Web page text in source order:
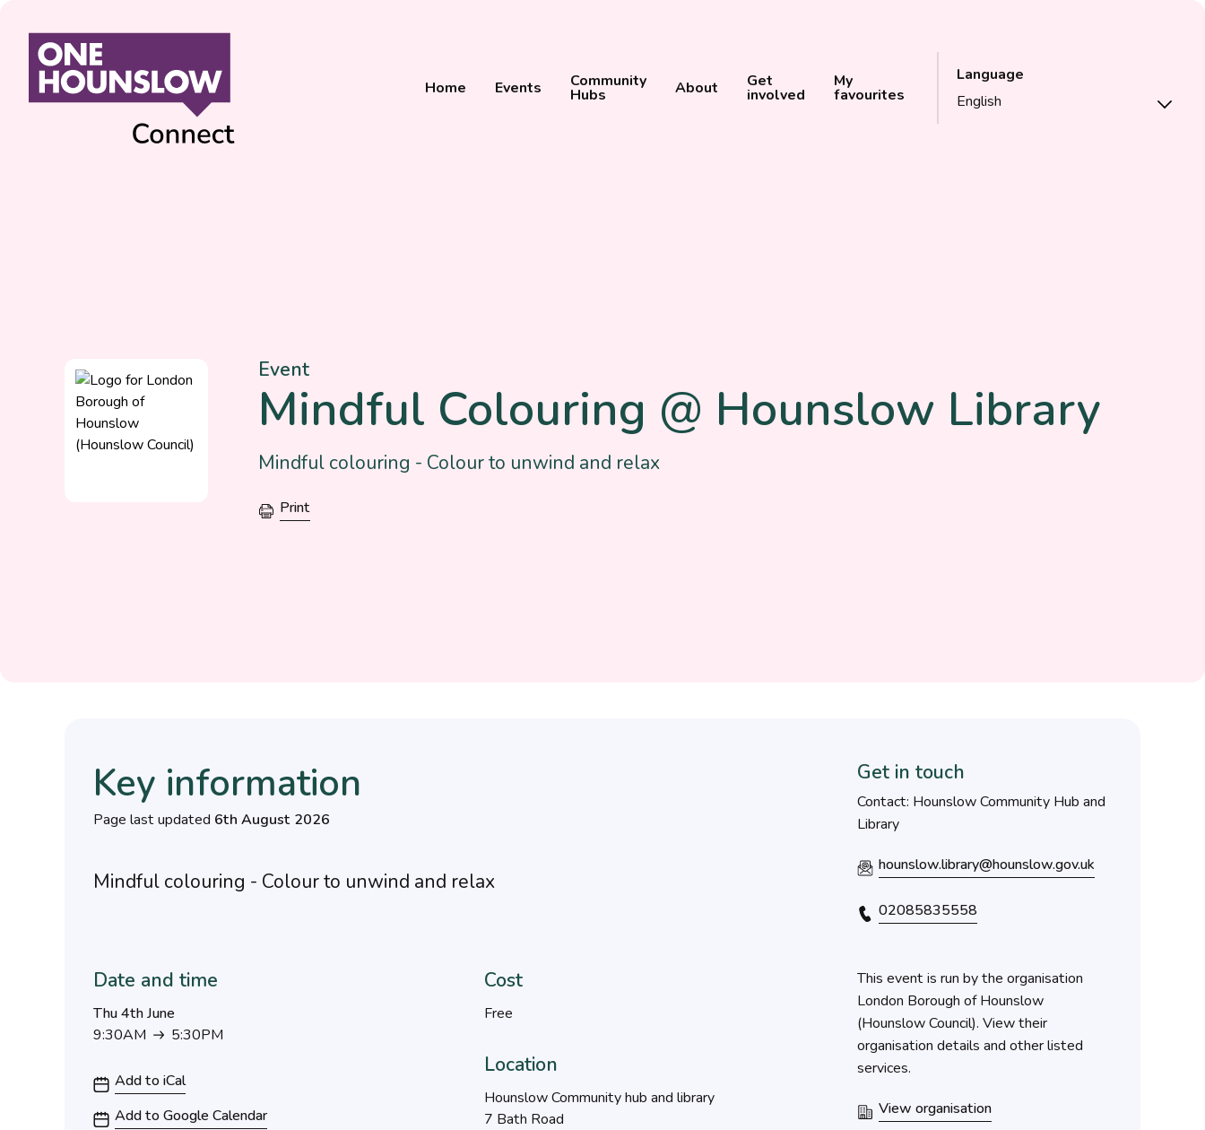
Language
Home Events Community
Hubs About Get
involved
My
favourites
Event
Mindful Colouring @ Hounslow Library
Mindful colouring - Colour to unwind and relax
Print
Key information
Page last updated 6th August 2026
Mindful colouring - Colour to unwind and relax
Date and time
Thu 4th June
9:30AM
5:30PM
Add to iCal
Add to Google Calendar
Cost
Free
Location
Hounslow Community hub and library
7 Bath Road
Get in touch
Contact: Hounslow Community Hub and
Library
hounslow.library@hounslow.gov.uk
02085835558
This event is run by the organisation
London Borough of Hounslow
(Hounslow Council). View their
organisation details and other listed
services.
View organisation